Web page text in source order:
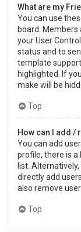
What are my
You can use
board. Members
your User
status and to
template
highlighted. If
make will be
Top
How can I add /
You can add
profile, there is a
list.
directly add
also remove
Top